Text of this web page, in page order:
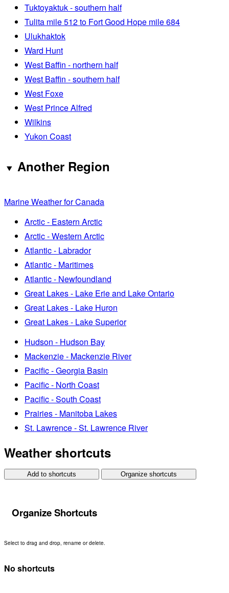
Tuktoyaktuk - southern half
Tulita mile 512 to Fort Good Hope mile 684
Ulukhaktok
Ward Hunt
West Baffin - northern half
West Baffin - southern half
West Foxe
West Prince Alfred
Wilkins
Yukon Coast
Another Region
Marine Weather for Canada
Arctic - Eastern Arctic
Arctic - Western Arctic
Atlantic - Labrador
Atlantic - Maritimes
Atlantic - Newfoundland
Great Lakes - Lake Erie and Lake Ontario
Great Lakes - Lake Huron
Great Lakes - Lake Superior
Hudson - Hudson Bay
Mackenzie - Mackenzie River
Pacific - Georgia Basin
Pacific - North Coast
Pacific - South Coast
Prairies - Manitoba Lakes
St. Lawrence - St. Lawrence River
Weather shortcuts
Add to shortcuts Organize shortcuts
Organize Shortcuts
Select to drag and drop, rename or delete.
No shortcuts